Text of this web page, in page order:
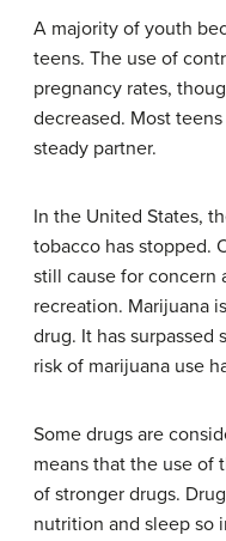
A majority of youth
teens. The use of
pregnancy rates,
decreased. Most
steady partner.
In the United States,
tobacco has stopped.
still cause for concern
recreation. Marijuana
drug. It has surpassed
risk of marijuana use
Some drugs are
means that the use of
of stronger drugs.
nutrition and sleep so